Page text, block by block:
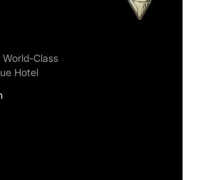
Class
Hotel